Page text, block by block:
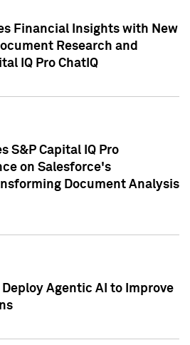
Financial Insights with New
Research and
IQ Pro ChatIQ
S&P Capital IQ Pro
on Salesforce's
Document Analysis
Deploy Agentic AI to Improve